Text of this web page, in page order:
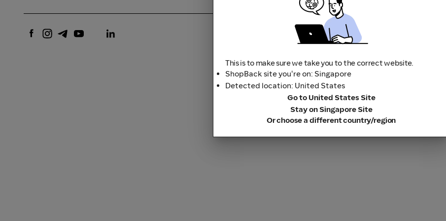
This is to make sure we take you to the correct website.
ShopBack site you're on: Singapore
Detected location: United States
Go to United States Site
Stay on Singapore Site
Or choose a different country/region